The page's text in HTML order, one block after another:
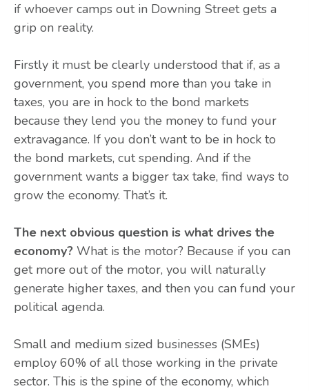
if whoever camps out in Downing Street gets a
grip on reality.
Firstly it must be clearly understood that if, as a
government, you spend more than you take in
taxes, you are in hock to the bond markets
because they lend you the money to fund your
extravagance. If you don’t want to be in hock to
the bond markets, cut spending. And if the
government wants a bigger tax take, find ways to
grow the economy. That’s it.
The next obvious question is what drives the
economy? What is the motor? Because if you can
get more out of the motor, you will naturally
generate higher taxes, and then you can fund your
political agenda.
Small and medium sized businesses (SMEs)
employ 60% of all those working in the private
sector. This is the spine of the economy, which